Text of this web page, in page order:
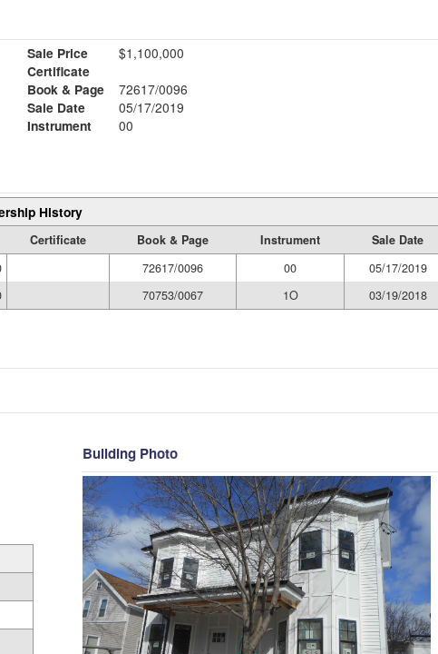
Sale Price
$1,100,000
Certificate
Book & Page
72617/0096
Sale Date
05/17/2019
Instrument
00
History
Certificate Book & Page Instrument
Sale Date
72617/0096 00
05/17/2019
70753/0067 1O 03/19/2018
Building Photo